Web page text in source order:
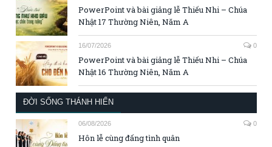
PowerPoint và bài giảng lễ Thiếu Nhi – Chúa
Nhật 17 Thường Niên, Năm A
16/07/2026 0
PowerPoint và bài giảng lễ Thiếu Nhi – Chúa
Nhật 16 Thường Niên, Năm A
ĐỜI SỐNG THÁNH HIẾN
06/08/2026 0
Hôn lễ cùng đấng tình quân